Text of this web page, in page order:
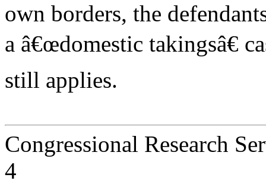
own borders, the
a â€œdomestic takingsâ€
still applies.
Congressional Research
4